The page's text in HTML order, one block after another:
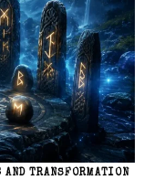
TRANSFORMATION